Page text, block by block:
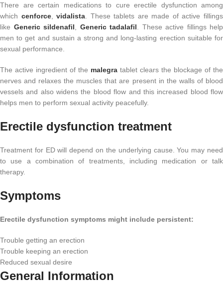
There are certain medications to cure erectile dysfunction among
which cenforce,vidalista . These tablets are made of active fillings
like Generic sildenafil Generic tadalafil . These active fillings help
men to get and sustain a strong and long-lasting erection suitable for
sexual performance.
The active ingredient of the malegra tablet clears the blockage of the
nerves and relaxes the muscles that are present in the walls of blood
vessels and also widens the blood flow and this increased blood flow
helps men to perform sexual activity peacefully.
Erectile dysfunction treatment
Treatment for ED will depend on the underlying cause. You may need
to use a combination of treatments, including medication or talk
therapy.
Symptoms
Erectile dysfunction symptoms might include persistent:
Trouble getting an erection
Trouble keeping an erection
Reduced sexual desire
General Information